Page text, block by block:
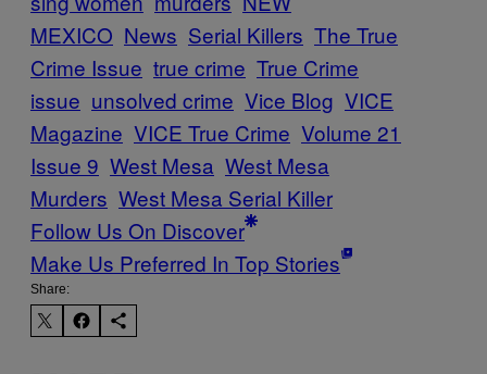
MEXICO News Serial Killers The True
Crime Issue true crime True Crime
issue unsolved crime Vice Blog VICE
Magazine VICE True Crime Volume 21
Issue 9 West Mesa West Mesa
Murders West Mesa Serial Killer
Follow Us On Discover
Make Us Preferred In Top Stories
Share: